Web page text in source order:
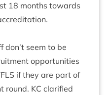
18 months towards
seem to be
oppor­tun­it­ies
FLS if they are part of
round. KC cla­ri­fied